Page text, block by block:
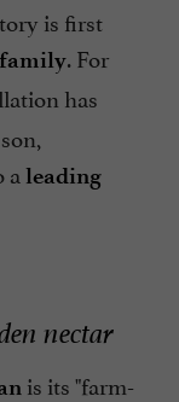
is first
. For
has
a leading
nectar
is its "farm-